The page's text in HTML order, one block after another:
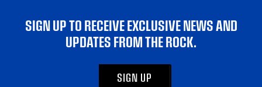
SIGN UP TO RECEIVE EXCLUSIVE NEWS AND
UPDATES FROM THE ROCK.
SIGN UP